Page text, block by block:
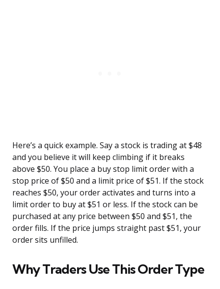
Here’s a quick example. Say a stock is trading at $48
and you believe it will keep climbing if it breaks
above $50. You place a buy stop limit order with a
stop price of $50 and a limit price of $51. If the stock
reaches $50, your order activates and turns into a
limit order to buy at $51 or less. If the stock can be
purchased at any price between $50 and $51, the
order fills. If the price jumps straight past $51, your
order sits unfilled.
Why Traders Use This Order Type